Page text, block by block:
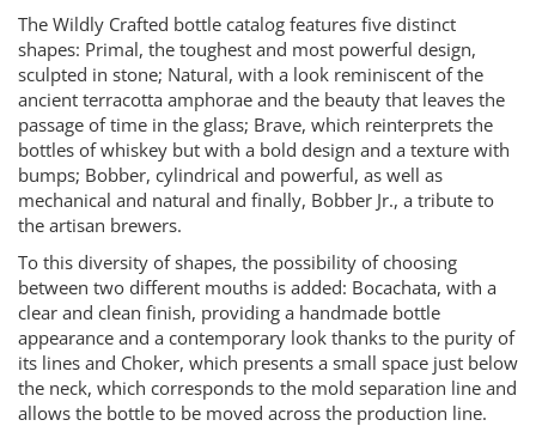
The Wildly Crafted bottle catalog features five distinct
shapes: Primal, the toughest and most powerful design,
sculpted in stone; Natural, with a look reminiscent of the
ancient terracotta amphorae and the beauty that leaves the
passage of time in the glass; Brave, which reinterprets the
bottles of whiskey but with a bold design and a texture with
bumps; Bobber, cylindrical and powerful, as well as
mechanical and natural and finally, Bobber Jr., a tribute to
the artisan brewers.
To this diversity of shapes, the possibility of choosing
between two different mouths is added: Bocachata, with a
clear and clean finish, providing a handmade bottle
appearance and a contemporary look thanks to the purity of
its lines and Choker, which presents a small space just below
the neck, which corresponds to the mold separation line and
allows the bottle to be moved across the production line.